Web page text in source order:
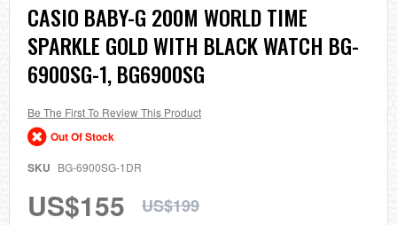
Skip
to
the
beginning
of
the
gallery
CASIO BABY-G 200M WORLD TIME
SPARKLE GOLD WITH BLACK WATCH BG-
6900SG-1, BG6900SG
Be The First To Review This Product
Out Of Stock
SKU BG-6900SG-1DR
US$155 US$199